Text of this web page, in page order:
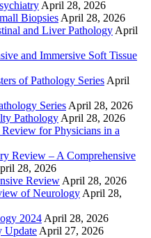
April 28, 2026
Biopsies April 28, 2026
and Liver Pathology April
and Immersive Soft Tissue
of Pathology Series April
Series April 28, 2026
Pathology April 28, 2026
for Physicians in a
Review – A Comprehensive
28, 2026
Review April 28, 2026
of Neurology April 28,
2024 April 28, 2026
Update April 27, 2026